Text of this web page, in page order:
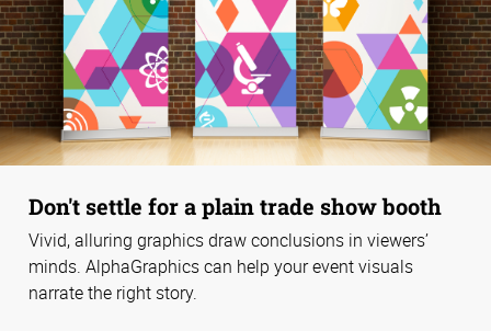
Don't settle for a plain trade show booth
Vivid, alluring graphics draw conclusions in viewers’
minds. AlphaGraphics can help your event visuals
narrate the right story.